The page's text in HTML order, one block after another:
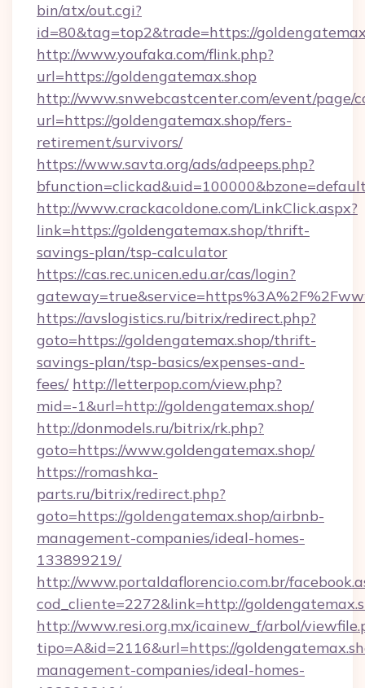
bin/atx/out.cgi?
id=80&tag=top2&trade=https://
http://www.youfaka.com/flink.php?
url=https://goldengatemax.shop
http://www.snwebcastcenter.com/event/page/
url=https://goldengatemax.shop/fers-
retirement/survivors/
https://www.savta.org/ads/adpeeps.php?
http://www.crackacoldone.com/LinkClick.aspx?
link=https://goldengatemax.shop/thrift-
savings-plan/tsp-calculator
https://cas.rec.unicen.edu.ar/cas/login?
https://avslogistics.ru/bitrix/redirect.php?
goto=https://goldengatemax.shop/thrift-
savings-plan/tsp-basics/expenses-and-
fees/ http://letterpop.com/view.php?
mid=-1&url=http://goldengatemax.shop/
http://donmodels.ru/bitrix/rk.php?
goto=https://www.goldengatemax.shop/
https://romashka-
parts.ru/bitrix/redirect.php?
goto=https://goldengatemax.shop/airbnb-
management-companies/ideal-homes-
133899219/
http://www.portaldaflorencio.com.br/
cod_cliente=2272&link=http://
http://www.resi.org.mx/icainew_f/arbol/
tipo=A&id=2116&url=https://
management-companies/ideal-homes-